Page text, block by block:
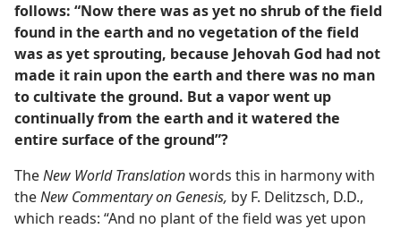
follows: “Now there was as yet no shrub of the field
found in the earth and no vegetation of the field
was as yet sprouting, because Jehovah God had not
made it rain upon the earth and there was no man
to cultivate the ground. But a vapor went up
continually from the earth and it watered the
entire surface of the ground”?
TheNew World Translationwords this in harmony with
theNew Commentary on Genesis, by F. Delitzsch, D.D.,
which reads: “And no plant of the field was yet upon